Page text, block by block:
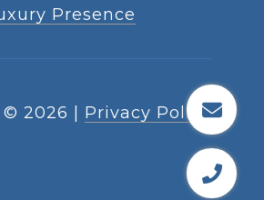
Presence
© 2026 Privacy Policy